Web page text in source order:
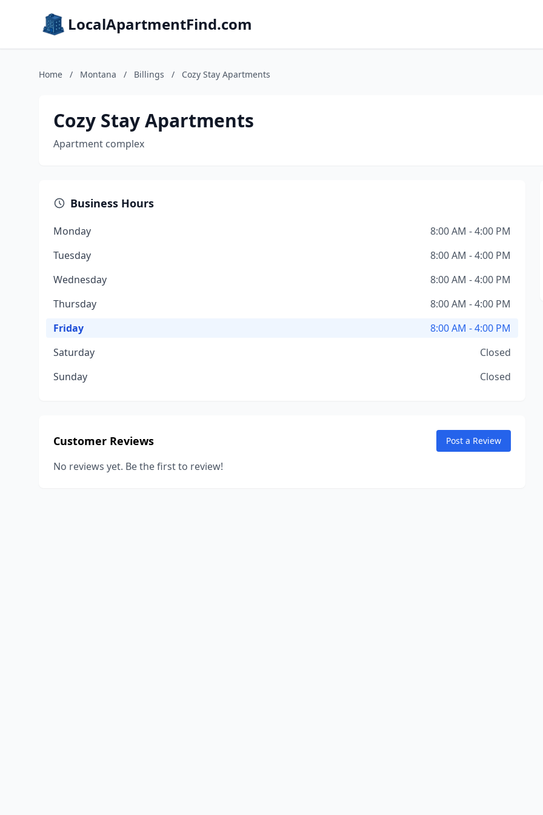
LocalApartmentFind.com
Home / Montana / Billings / Cozy Stay Apartments
Cozy Stay Apartments
Apartment complex
Business Hours
Monday
8:00 AM - 4:00 PM
Tuesday
8:00 AM - 4:00 PM
Wednesday
8:00 AM - 4:00 PM
Thursday
8:00 AM - 4:00 PM
Friday
8:00 AM - 4:00 PM
Saturday
Closed
Sunday
Closed
Customer Reviews Post a Review
No reviews yet. Be the first to review!